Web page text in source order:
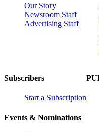
Our Story
Newsroom Staff
Advertising Staff
Subscribers
Start a Subscription
Events & Nominations